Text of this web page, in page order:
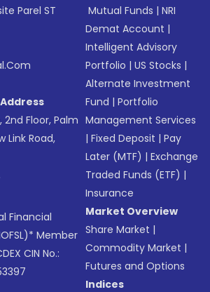
Parel ST
Floor, Palm
Link Road,
Financial
Member
CIN No.:
Mutual Funds |NRI
Demat Account |
Intelligent Advisory
Portfolio |US Stocks |
Alternate Investment
Fund |Portfolio
Management Services
|Fixed Deposit |Pay
Later (MTF) |Exchange
Traded Funds (ETF) |
Insurance
Market Overview
Share Market |
Commodity Market |
Futures and Options
Indices